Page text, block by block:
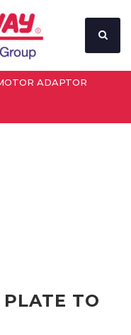
ADAPTOR
TO